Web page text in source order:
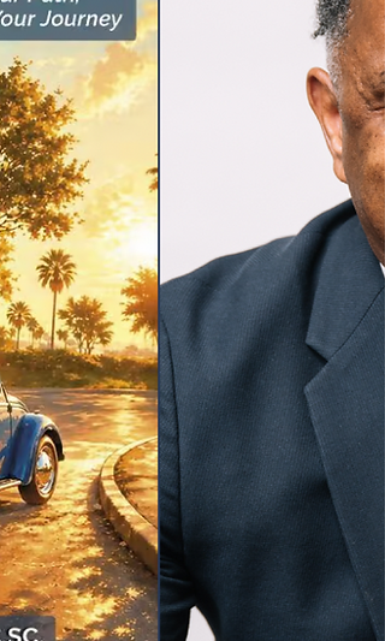
(AEC) space, we know how vital it is to build
environments—both physical and
everyone can feel safe, valued, and entirely
themselves. Today, we stand in absolute
with the vi